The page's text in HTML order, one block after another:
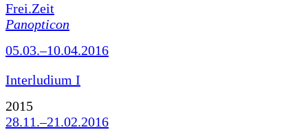
Frei.Zeit
Panopticon
05.03.–10.04.2016
Interludium I
2015
28.11.–21.02.2016